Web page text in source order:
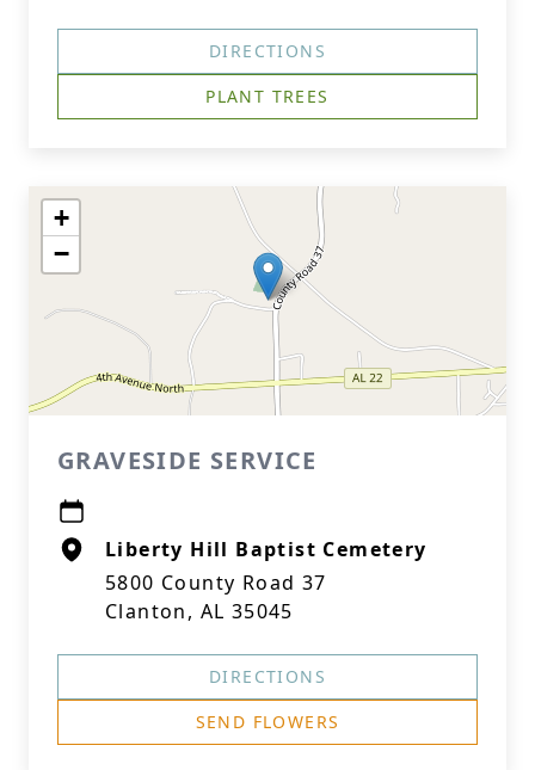
DIRECTIONS
PLANT TREES
+
−
GRAVESIDE SERVICE
Liberty Hill Baptist Cemetery
5800 County Road 37
Clanton, AL 35045
DIRECTIONS
SEND FLOWERS